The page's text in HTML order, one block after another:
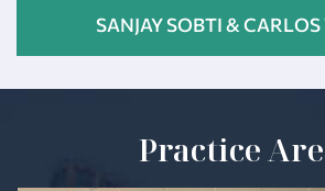
SANJAY SOBTI &
Practice